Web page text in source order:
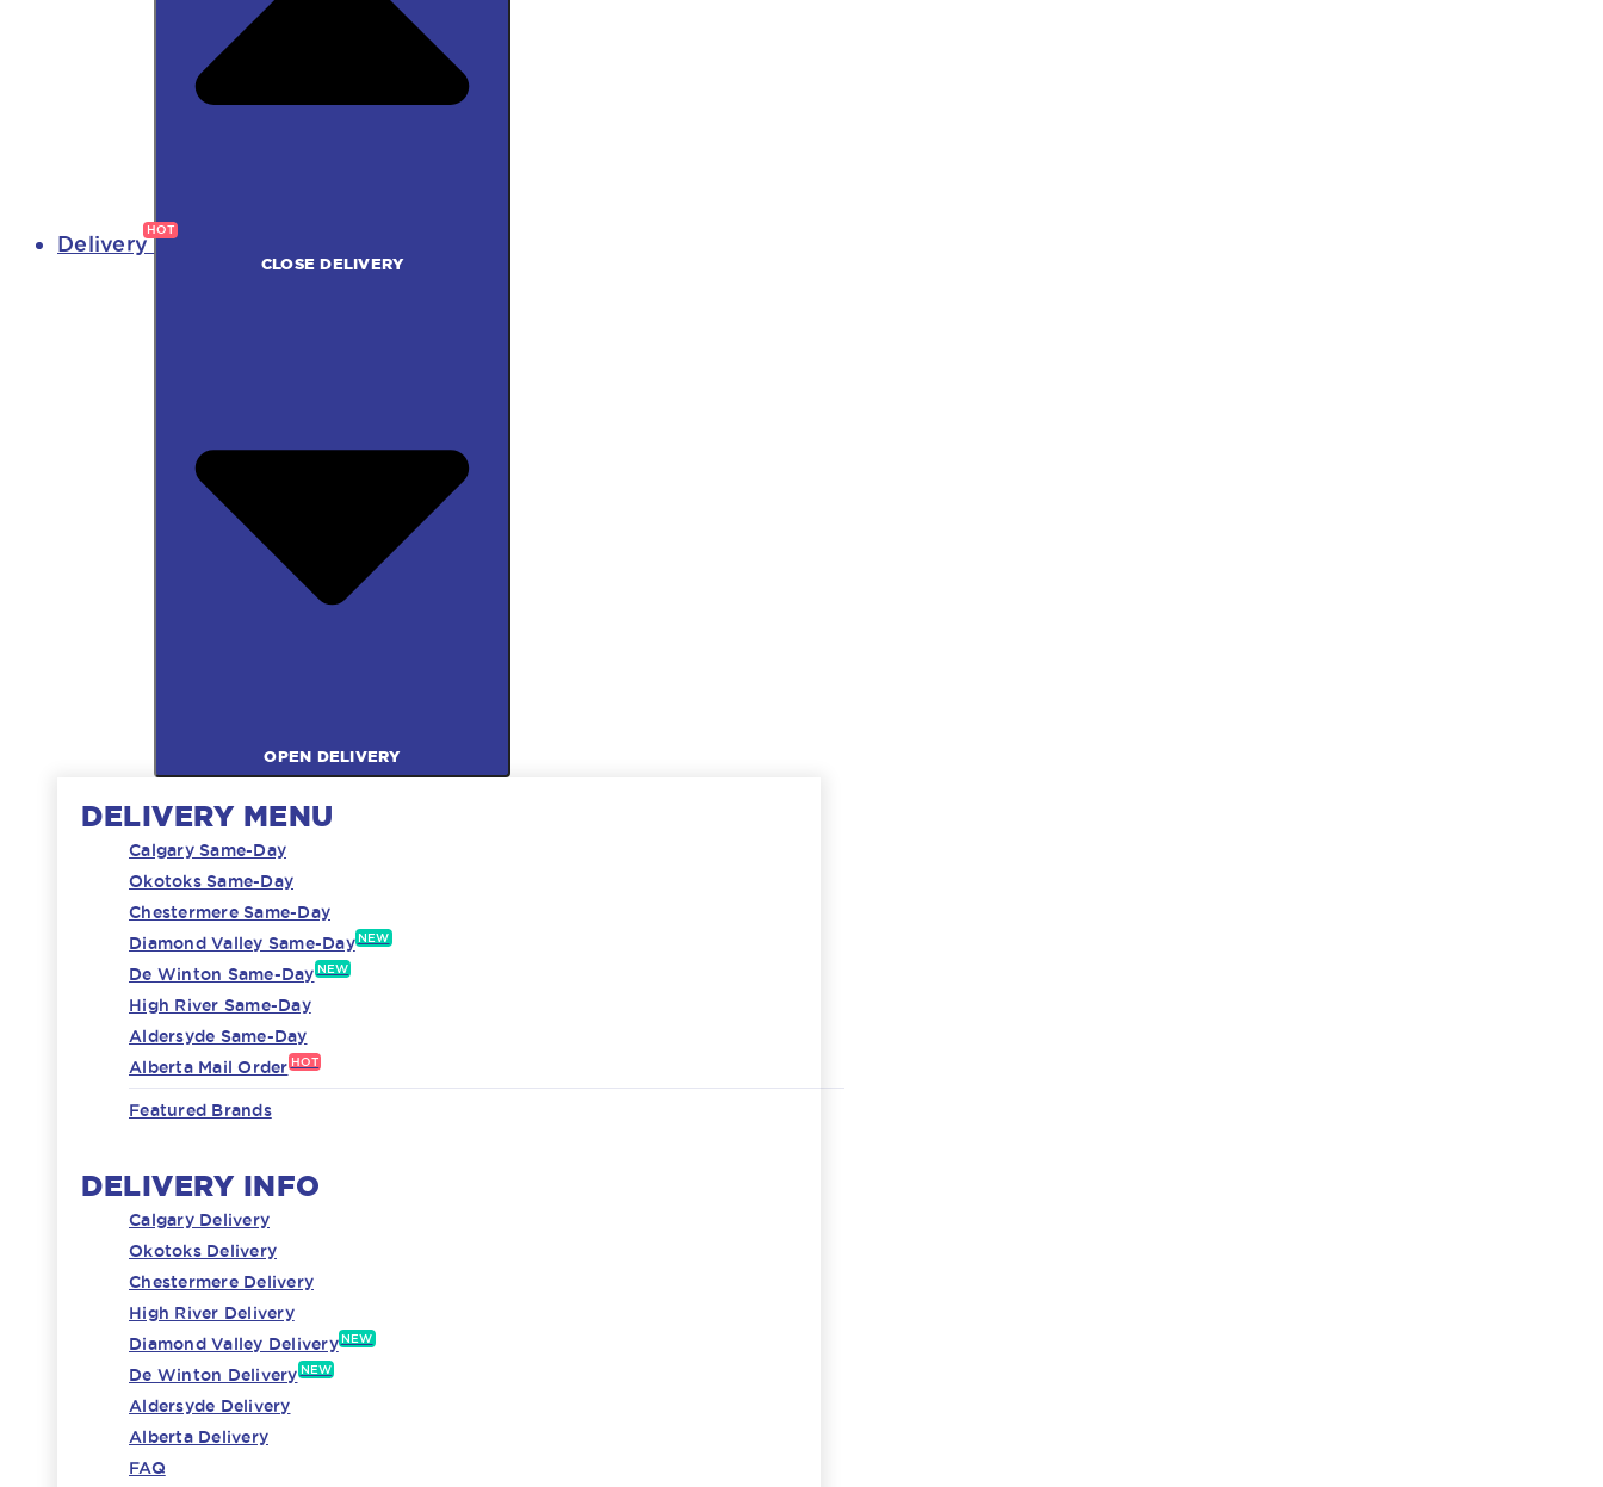
Delivery
CLOSE DELIVERY
OPEN DELIVERY
DELIVERY MENU
Calgary Same-Day
Okotoks Same-Day
Chestermere Same-Day
Diamond Valley Same-Day NEW
De Winton Same-Day NEW
High River Same-Day
Aldersyde Same-Day
Alberta Mail Order HOT
Featured Brands
DELIVERY INFO
Calgary Delivery
Okotoks Delivery
Chestermere Delivery
High River Delivery
Diamond Valley Delivery NEW
De Winton Delivery NEW
Aldersyde Delivery
Alberta Delivery
FAQ